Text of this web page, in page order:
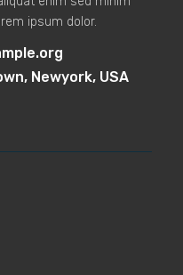
ipsum dolor.
Newyork, USA